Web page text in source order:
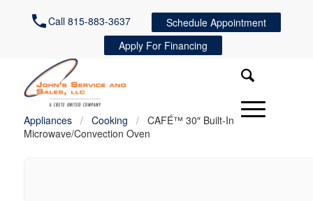
Call 815-883-3637
Schedule Appointment
Apply For Financing
Appliances / Cooking /
CAFÉ™ 30″ Built-In
Microwave/Convection Oven